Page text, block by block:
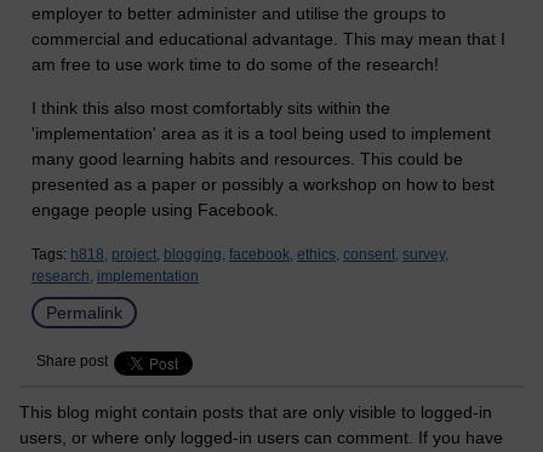
employer to better administer and utilise the groups to
commercial and educational advantage. This may mean that I
am free to use work time to do some of the research!
I think this also most comfortably sits within the
'implementation' area as it is a tool being used to implement
many good learning habits and resources. This could be
presented as a paper or possibly a workshop on how to best
engage people using Facebook.
Tags: h818, project, blogging, facebook, ethics, consent, survey,
research, implementation
Permalink
Share post
This blog might contain posts that are only visible to logged-in
users, or where only logged-in users can comment. If you have